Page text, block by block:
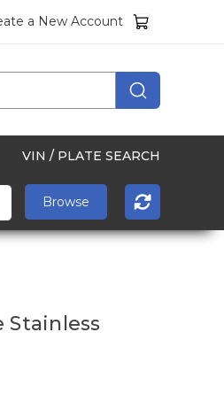
a New Account
VIN / PLATE SEARCH
Stainless